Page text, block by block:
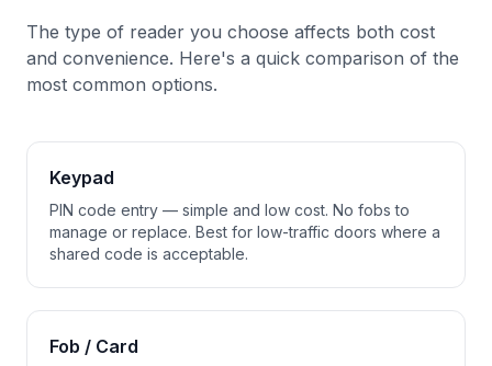
The type of reader you choose affects both cost
and convenience. Here's a quick comparison of the
most common options.
Keypad
PIN code entry — simple and low cost. No fobs to
manage or replace. Best for low-traffic doors where a
shared code is acceptable.
Fob / Card